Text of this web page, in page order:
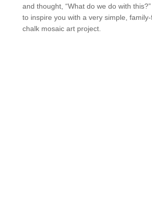
and thought, “What do we do with this?”
to inspire you with a very simple,
chalk mosaic art project.